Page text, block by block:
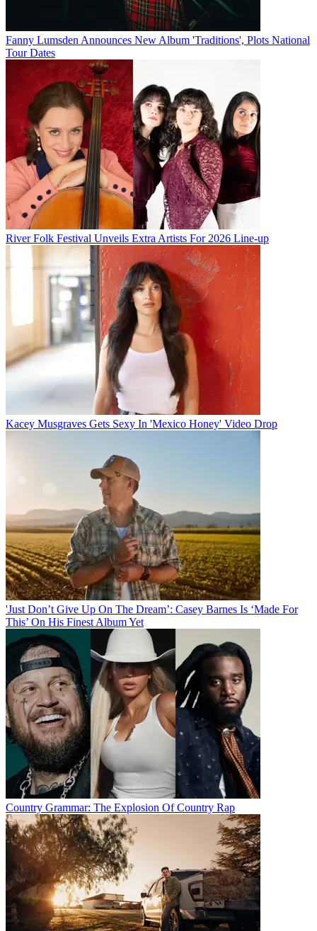
Fanny Lumsden Announces New Album 'Traditions', Plots National
Tour Dates
River Folk Festival Unveils Extra Artists For 2026 Line-up
Kacey Musgraves Gets Sexy In 'Mexico Honey' Video Drop
'Just Don’t Give Up On The Dream’: Casey Barnes Is ‘Made For
This’ On His Finest Album Yet
Country Grammar: The Explosion Of Country Rap